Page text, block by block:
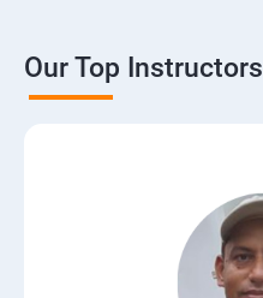
Our Top Instructors